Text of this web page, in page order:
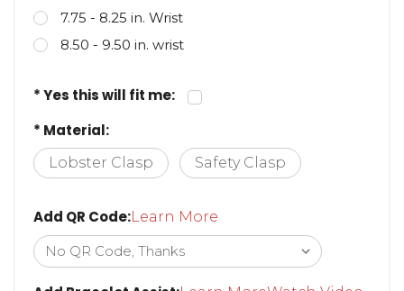
7.75 - 8.25 in. Wrist
8.50 - 9.50 in. wrist
* Yes this will fit me:
* Material:
Lobster Clasp Safety Clasp
Add QR Code:Learn More